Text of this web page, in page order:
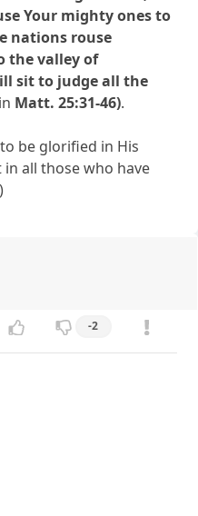
Your mighty ones to
nations rouse
the valley of
sit to judge all the
Matt. 25:31-46).
be glorified in His
all those who have
-2